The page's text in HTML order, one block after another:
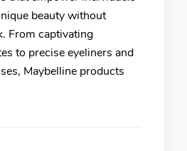
beauty without
From captivating
to precise eyeliners and
Maybelline products